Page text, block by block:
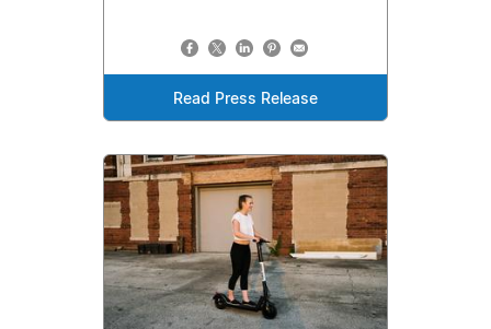
Read Press Release